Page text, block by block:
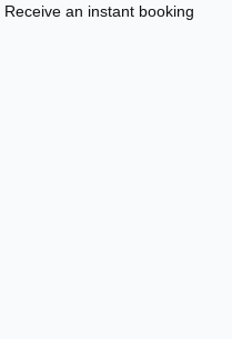
Receive an instant booking